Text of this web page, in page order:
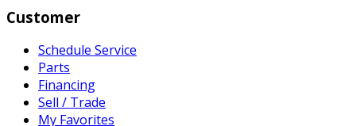
Customer
Schedule Service
Parts
Financing
Sell / Trade
My Favorites